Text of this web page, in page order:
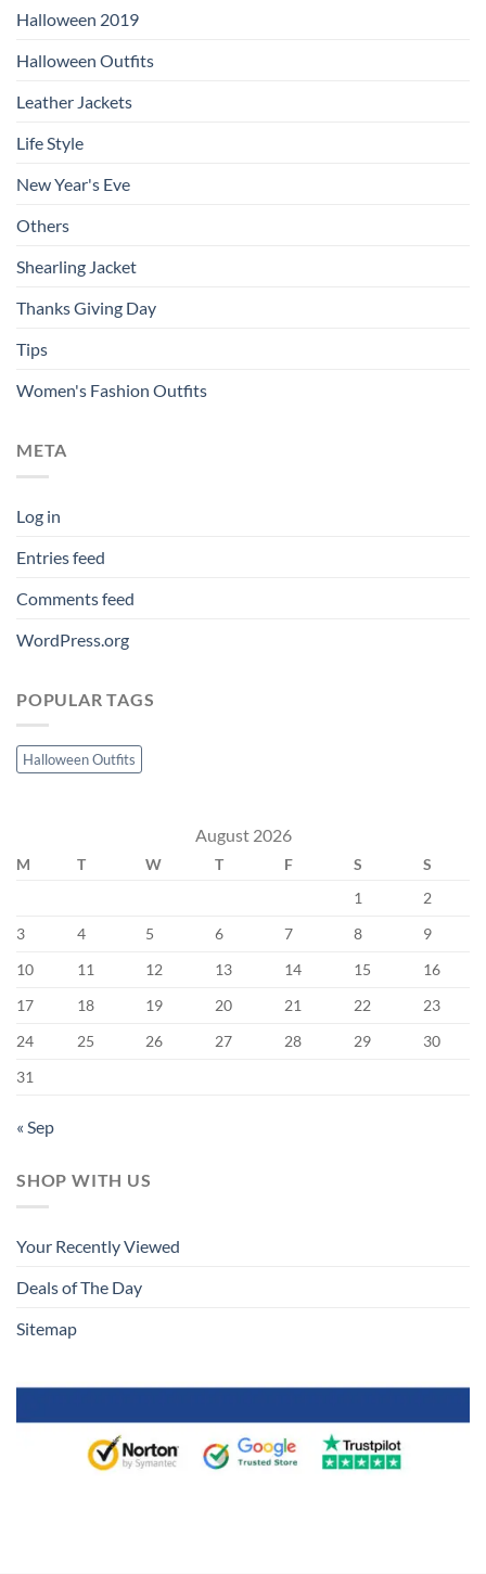
Halloween 2019
Halloween Outfits
Leather Jackets
Life Style
New Year's Eve
Others
Shearling Jacket
Thanks Giving Day
Tips
Women's Fashion Outfits
META
Log in
Entries feed
Comments feed
WordPress.org
POPULAR TAGS
Halloween Outfits
August 2026
M T W T F S
S
1
2
3
4 5 6 7 8
9
10
11 12 13 14 15
16
17
18 19 20 21 22
23
24
25 26 27 28 29
30
31
« Sep
SHOP WITH US
Your Recently Viewed
Deals of The Day
Sitemap